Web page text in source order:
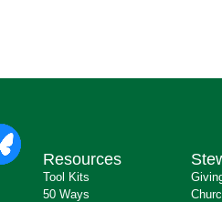
Resources
Tool Kits
50 Ways